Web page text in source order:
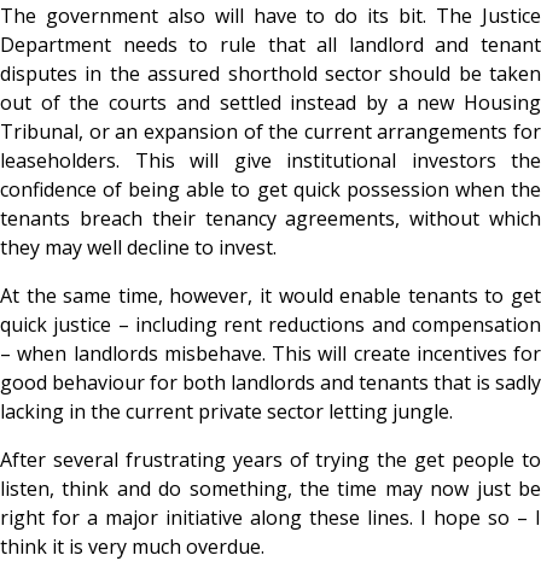
The government also will have to do its bit. The Justice
Department needs to rule that all landlord and tenant
disputes in the assured shorthold sector should be taken
out of the courts and settled instead by a new Housing
Tribunal, or an expansion of the current arrangements for
leaseholders. This will give institutional investors the
confidence of being able to get quick possession when the
tenants breach their tenancy agreements, without which
they may well decline to invest.
At the same time, however, it would enable tenants to get
quick justice – including rent reductions and compensation
– when landlords misbehave. This will create incentives for
good behaviour for both landlords and tenants that is sadly
lacking in the current private sector letting jungle.
After several frustrating years of trying the get people to
listen, think and do something, the time may now just be
right for a major initiative along these lines. I hope so – I
think it is very much overdue.